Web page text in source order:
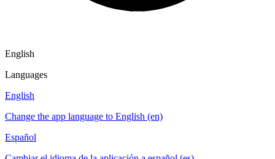
English
Languages
English
Change the app language to English (en)
Español